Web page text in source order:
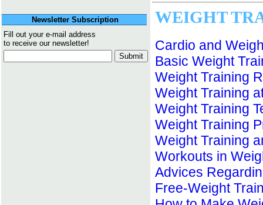
Newsletter Subscription
Fill out your e-mail address
to receive our newsletter!
WEIGHT
Cardio and
Basic Weight
Weight Training
Weight Training
Weight Training
Weight Training
Weight Training
Workouts in
Advices
Free-Weight